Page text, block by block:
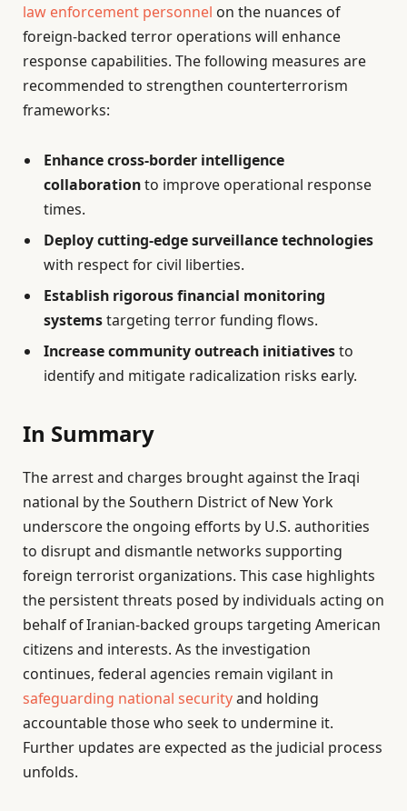
law enforcement personnel on the nuances of
foreign-backed terror operations will enhance
response capabilities. The following measures are
recommended to strengthen counterterrorism
frameworks:
Enhance cross-border intelligence
collaborationto improve operational response
times.
Deploy cutting-edge surveillance technologies
with respect for civil liberties.
Establish rigorous financial monitoring
systemstargeting terror funding flows.
Increase community outreach initiativesto
identify and mitigate radicalization risks early.
In Summary
The arrest and charges brought against the Iraqi
national by the Southern District of New York
underscore the ongoing efforts by U.S. authorities
to disrupt and dismantle networks supporting
foreign terrorist organizations. This case highlights
the persistent threats posed by individuals acting on
behalf of Iranian-backed groups targeting American
citizens and interests. As the investigation
continues, federal agencies remain vigilant in
safeguarding national securityand holding
accountable those who seek to undermine it.
Further updates are expected as the judicial process
unfolds.